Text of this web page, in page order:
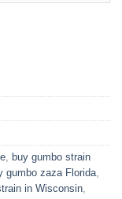
, buy gumbo strain
gumbo zaza Florida,
in Wisconsin,